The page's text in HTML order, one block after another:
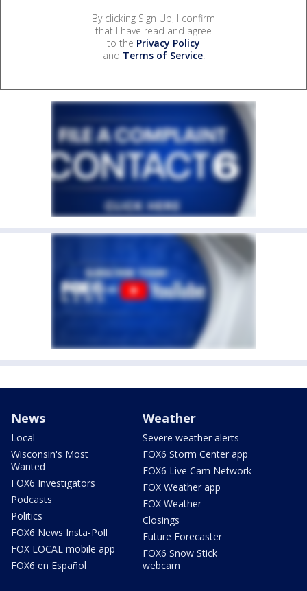
By clicking Sign Up, I confirm
that I have read and agree
to the Privacy Policy
and Terms of Service.
News
Local
Wisconsin's Most
Wanted
FOX6 Investigators
Podcasts
Politics
FOX6 News Insta-Poll
FOX LOCAL mobile app
FOX6 en Español
Weather
Severe weather alerts
FOX6 Storm Center app
FOX6 Live Cam Network
FOX Weather app
FOX Weather
Closings
Future Forecaster
FOX6 Snow Stick
webcam